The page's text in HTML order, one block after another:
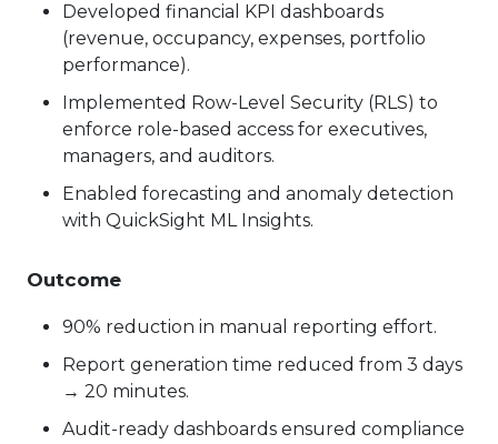
Developed financial KPI dashboards
(revenue, occupancy, expenses, portfolio
performance).
Implemented Row-Level Security (RLS) to
enforce role-based access for executives,
managers, and auditors.
Enabled forecasting and anomaly detection
with QuickSight ML Insights.
Outcome
90% reduction in manual reporting effort.
Report generation time reduced from 3 days
→ 20 minutes.
Audit-ready dashboards ensured compliance